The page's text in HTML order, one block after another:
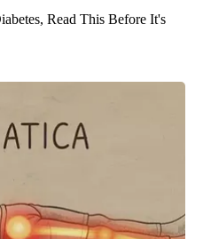
Read This Before It's